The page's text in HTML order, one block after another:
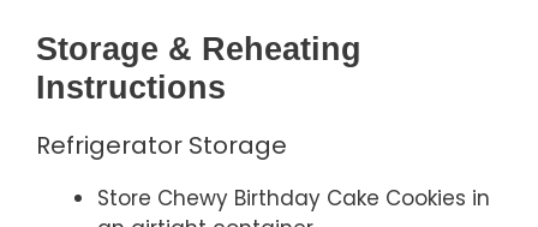
Storage & Reheating
Instructions
Refrigerator Storage
Store Chewy Birthday Cake Cookies in